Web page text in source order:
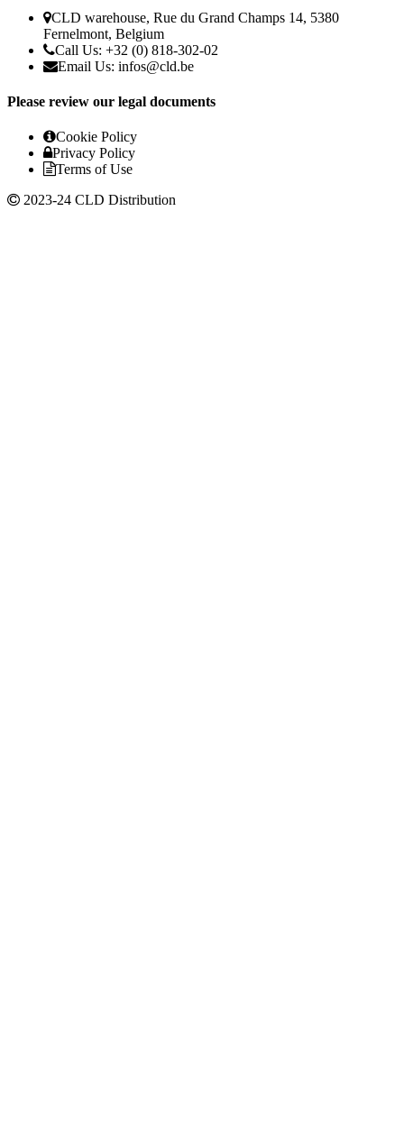
CLD warehouse, Rue du Grand Champs 14, 5380
Fernelmont, Belgium
Call Us: +32 (0) 818-302-02
Email Us: infos@cld.be
Please review our legal documents
Cookie Policy
Privacy Policy
Terms of Use
2023-24 CLD Distribution